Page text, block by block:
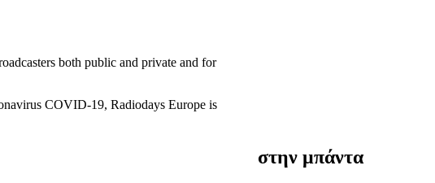
both public and private and for
COVID-19, Radiodays Europe is
στην μπάντα